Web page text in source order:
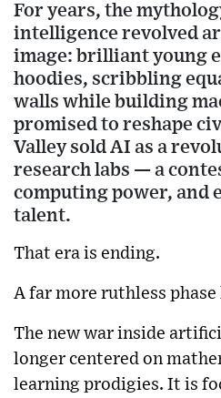
For years, the
intelligence revolved
image: brilliant young
hoodies, scribbling
walls while building
promised to reshape
Valley sold AI as a
research labs — a
computing power, and
talent.
That era is ending.
A far more ruthless phase
The new war inside
longer centered on
learning prodigies. It is